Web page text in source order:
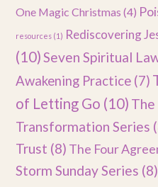
One Magic Christmas (4)
resources (1) Rediscovering
(10)Seven Spiritual
Awakening Practice (7)
of Letting Go (10)
Transformation Series
Trust (8) The Four
Storm Sunday Series (8)